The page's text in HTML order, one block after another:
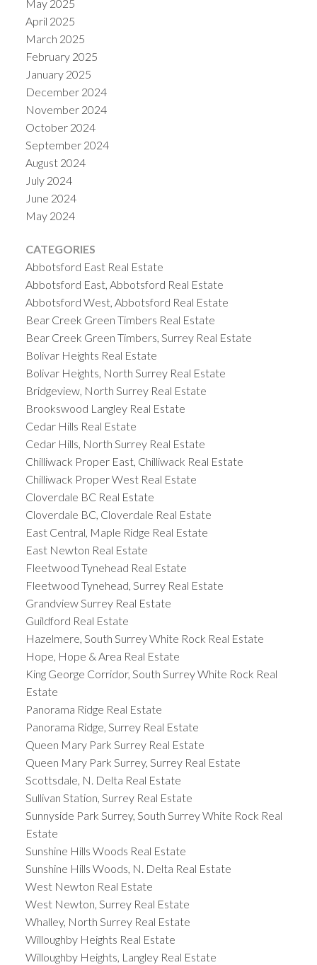
May 2025
April 2025
March 2025
February 2025
January 2025
December 2024
November 2024
October 2024
September 2024
August 2024
July 2024
June 2024
May 2024
CATEGORIES
Abbotsford East Real Estate
Abbotsford East, Abbotsford Real Estate
Abbotsford West, Abbotsford Real Estate
Bear Creek Green Timbers Real Estate
Bear Creek Green Timbers, Surrey Real Estate
Bolivar Heights Real Estate
Bolivar Heights, North Surrey Real Estate
Bridgeview, North Surrey Real Estate
Brookswood Langley Real Estate
Cedar Hills Real Estate
Cedar Hills, North Surrey Real Estate
Chilliwack Proper East, Chilliwack Real Estate
Chilliwack Proper West Real Estate
Cloverdale BC Real Estate
Cloverdale BC, Cloverdale Real Estate
East Central, Maple Ridge Real Estate
East Newton Real Estate
Fleetwood Tynehead Real Estate
Fleetwood Tynehead, Surrey Real Estate
Grandview Surrey Real Estate
Guildford Real Estate
Hazelmere, South Surrey White Rock Real Estate
Hope, Hope & Area Real Estate
King George Corridor, South Surrey White Rock Real
Estate
Panorama Ridge Real Estate
Panorama Ridge, Surrey Real Estate
Queen Mary Park Surrey Real Estate
Queen Mary Park Surrey, Surrey Real Estate
Scottsdale, N. Delta Real Estate
Sullivan Station, Surrey Real Estate
Sunnyside Park Surrey, South Surrey White Rock Real
Estate
Sunshine Hills Woods Real Estate
Sunshine Hills Woods, N. Delta Real Estate
West Newton Real Estate
West Newton, Surrey Real Estate
Whalley, North Surrey Real Estate
Willoughby Heights Real Estate
Willoughby Heights, Langley Real Estate